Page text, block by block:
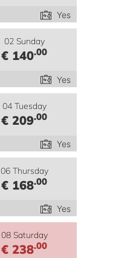
Yes
02 Sunday
€ 140.00
Yes
04 Tuesday
€ 209.00
Yes
06 Thursday
€ 168.00
Yes
08 Saturday
€ 238.00